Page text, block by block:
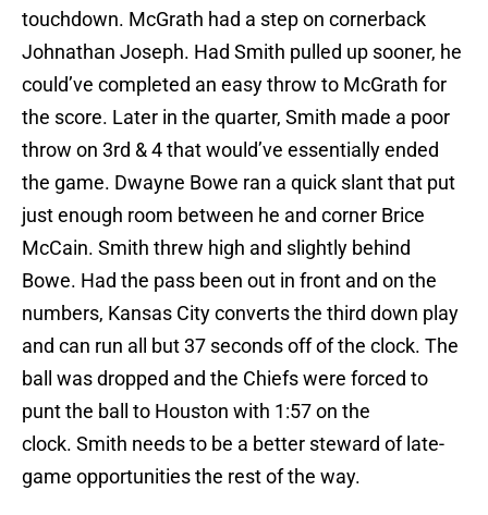
touchdown. McGrath had a step on cornerback
Johnathan Joseph. Had Smith pulled up sooner, he
could’ve completed an easy throw to McGrath for
the score. Later in the quarter, Smith made a poor
throw on 3rd & 4 that would’ve essentially ended
the game. Dwayne Bowe ran a quick slant that put
just enough room between he and corner Brice
McCain. Smith threw high and slightly behind
Bowe. Had the pass been out in front and on the
numbers, Kansas City converts the third down play
and can run all but 37 seconds off of the clock. The
ball was dropped and the Chiefs were forced to
punt the ball to Houston with 1:57 on the
clock. Smith needs to be a better steward of late-
game opportunities the rest of the way.